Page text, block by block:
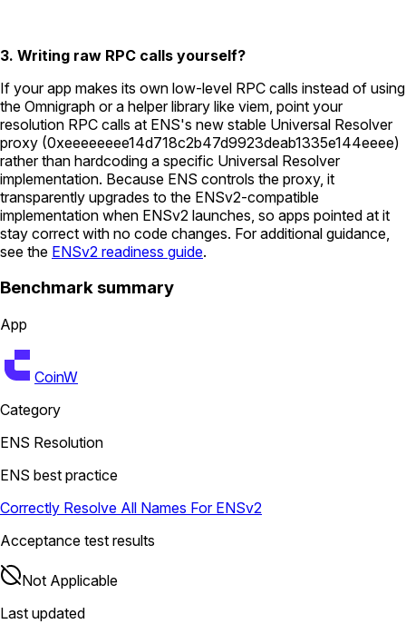
3. Writing raw RPC calls yourself?
If your app makes its own low-level RPC calls instead of using
the Omnigraph or a helper library like viem, point your
resolution RPC calls at ENS's new stable Universal Resolver
proxy (0xeeeeeeee14d718c2b47d9923deab1335e144eeee)
rather than hardcoding a specific Universal Resolver
implementation. Because ENS controls the proxy, it
transparently upgrades to the ENSv2-compatible
implementation when ENSv2 launches, so apps pointed at it
stay correct with no code changes. For additional guidance,
see the ENSv2 readiness guide.
Benchmark summary
App
CoinW
Category
ENS Resolution
ENS best practice
Correctly Resolve All Names For ENSv2
Acceptance test results
Not Applicable
Last updated